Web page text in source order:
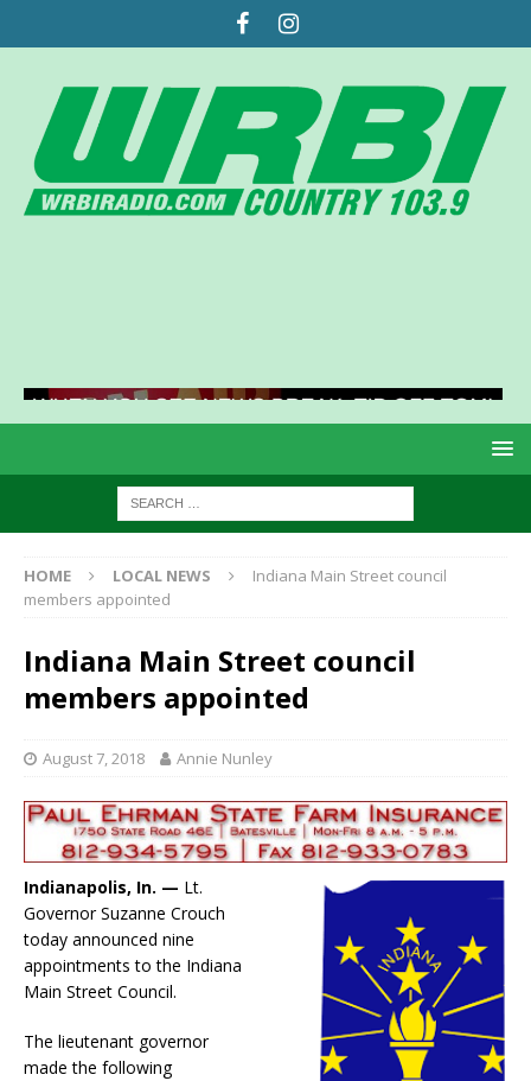
HOME LOCAL NEWS
Indiana Main Street council
members appointed
Indiana Main Street council
members appointed
August 7, 2018 Annie Nunley
Indianapolis, In. — Lt.
Governor Suzanne Crouch
today announced nine
appointments to the Indiana
Main Street Council.
The lieutenant governor
made the following